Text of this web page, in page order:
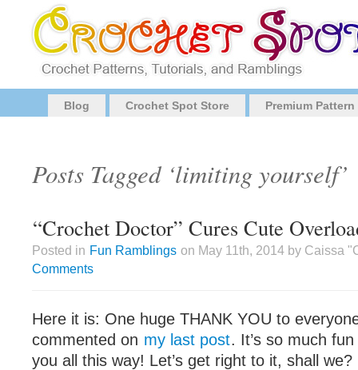
Blog Crochet Spot Store Premium
Posts Tagged ‘limiting yourself’
“Crochet Doctor” Cures Cute
Posted in Fun Ramblings on May 11th, 2014 by Caissa
Comments
Here it is: One huge THANK YOU to
commented on my last post. It’s so much
you all this way! Let’s get right to it, shall we?